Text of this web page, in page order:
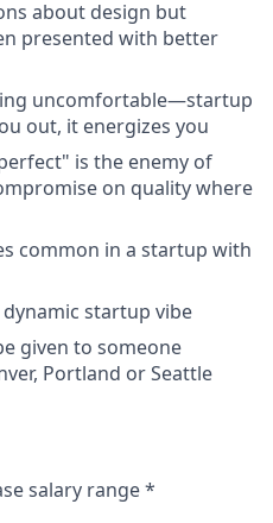
about design but
presented with better
uncomfortable—startup
out, it energizes you
is the enemy of
on quality where
common in a startup with
startup vibe
given to someone
Portland or Seattle
salary range *